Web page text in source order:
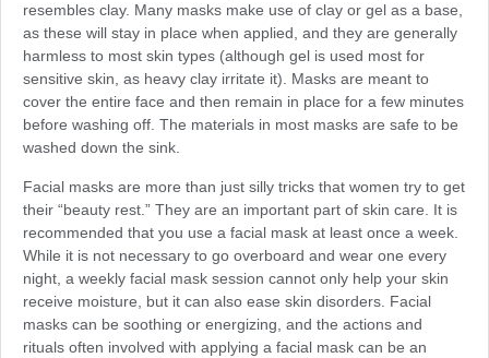
resembles clay. Many masks make use of clay or gel as a base,
as these will stay in place when applied, and they are generally
harmless to most skin types (although gel is used most for
sensitive skin, as heavy clay irritate it). Masks are meant to
cover the entire face and then remain in place for a few minutes
before washing off. The materials in most masks are safe to be
washed down the sink.
Facial masks are more than just silly tricks that women try to get
their “beauty rest.” They are an important part of skin care. It is
recommended that you use a facial mask at least once a week.
While it is not necessary to go overboard and wear one every
night, a weekly facial mask session cannot only help your skin
receive moisture, but it can also ease skin disorders. Facial
masks can be soothing or energizing, and the actions and
rituals often involved with applying a facial mask can be an